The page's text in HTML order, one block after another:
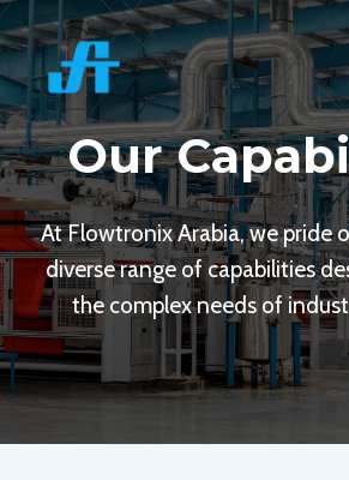
Skip
to
content
Our
At Flowtronix Arabia, we pride
diverse range of capabilities
the complex needs of